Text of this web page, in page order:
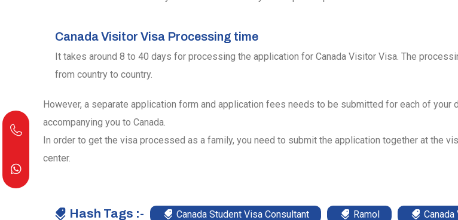
Canada Visitor Visa Processing time
It takes around 8 to 40 days for processing the application for Canada Visitor Visa. The
from country to country.
However, a separate application form and application fees needs to be submitted for each of your
accompanying you to Canada.
In order to get the visa processed as a family, you need to submit the application together at the
center.
Hash Tags :- Canada Student Visa Consultant Ramol Canada